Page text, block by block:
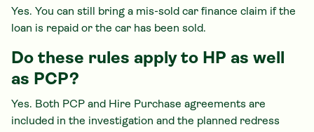
Yes. You can still bring a mis-sold car finance claim if the
loan is repaid or the car has been sold.
Do these rules apply to HP as well
as PCP?
Yes. Both PCP and Hire Purchase agreements are
included in the investigation and the planned redress